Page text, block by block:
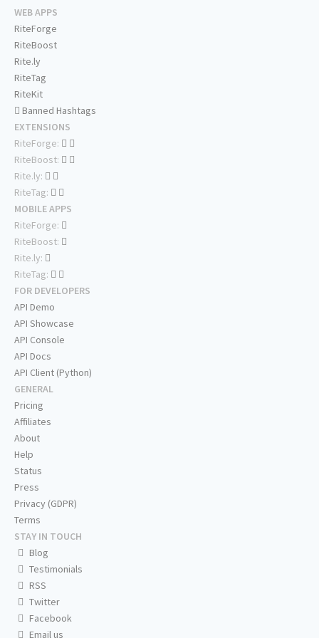
WEB APPS
RiteForge
RiteBoost
Rite.ly
RiteTag
RiteKit
Banned Hashtags
EXTENSIONS
RiteForge:
RiteBoost:
Rite.ly:
RiteTag:
MOBILE APPS
RiteForge:
RiteBoost:
Rite.ly:
RiteTag:
FOR DEVELOPERS
API Demo
API Showcase
API Console
API Docs
API Client (Python)
GENERAL
Pricing
Affiliates
About
Help
Status
Press
Privacy (GDPR)
Terms
STAY IN TOUCH
Blog
Testimonials
RSS
Twitter
Facebook
Email us